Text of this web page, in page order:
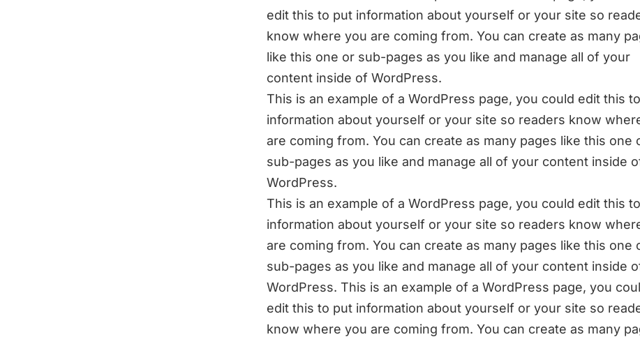
edit this to put information about yourself or your site so
know where you are coming from. You can create as many
like this one or sub-pages as you like and manage all of your
content inside of WordPress.
This is an example of a WordPress page, you could edit this
information about yourself or your site so readers know
are coming from. You can create as many pages like this one
sub-pages as you like and manage all of your content inside
WordPress.
This is an example of a WordPress page, you could edit this
information about yourself or your site so readers know
are coming from. You can create as many pages like this one
sub-pages as you like and manage all of your content inside
WordPress. This is an example of a WordPress page, you
edit this to put information about yourself or your site so
know where you are coming from. You can create as many